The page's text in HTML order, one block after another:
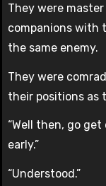
They were
companions with
the same enemy.
They were
their positions as
“Well then, go
early.”
“Understood.”